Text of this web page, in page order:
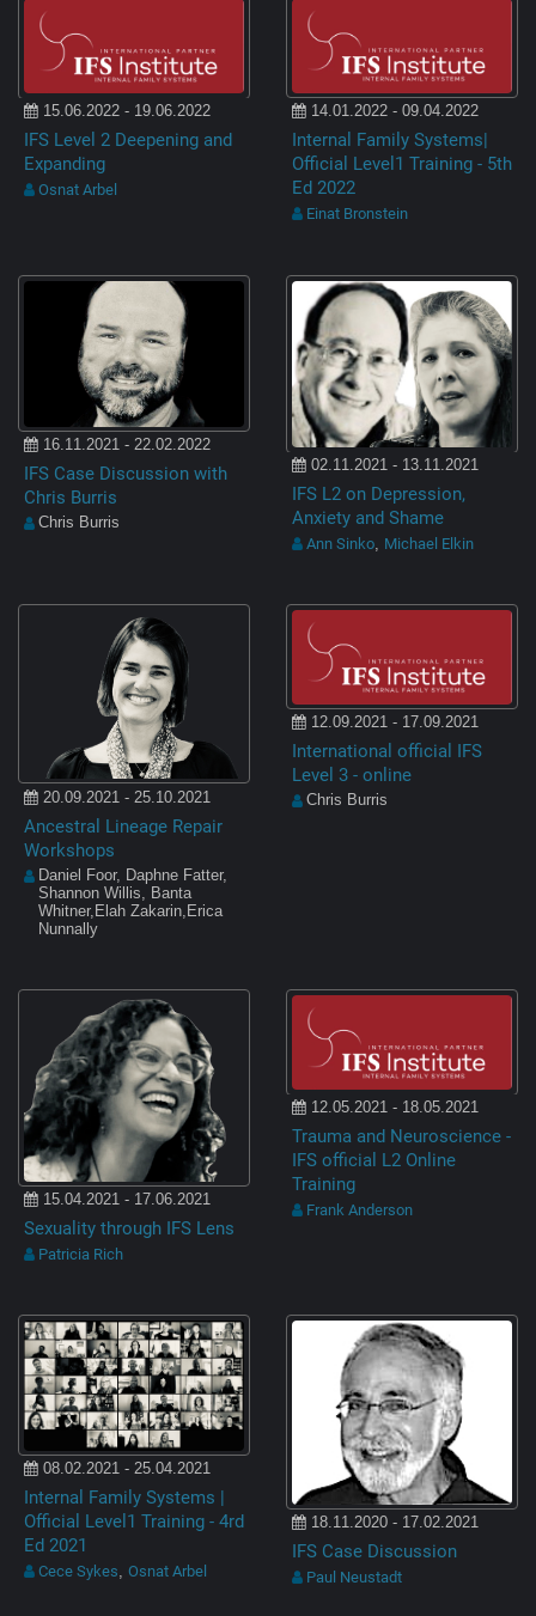
15.06.2022 - 19.06.2022
IFS Level 2 Deepening and
Expanding
Osnat Arbel
14.01.2022 - 09.04.2022
Internal Family Systems|
Official Level1 Training - 5th
Ed 2022
Einat Bronstein
16.11.2021 - 22.02.2022
IFS Case Discussion with
Chris Burris
Chris Burris
02.11.2021 - 13.11.2021
IFS L2 on Depression,
Anxiety and Shame
Ann Sinko, Michael Elkin
20.09.2021 - 25.10.2021
Ancestral Lineage Repair
Workshops
Daniel Foor, Daphne Fatter,
Shannon Willis, Banta
Whitner,Elah Zakarin,Erica
Nunnally
12.09.2021 - 17.09.2021
International official IFS
Level 3 - online
Chris Burris
15.04.2021 - 17.06.2021
Sexuality through IFS Lens
Patricia Rich
12.05.2021 - 18.05.2021
Trauma and Neuroscience -
IFS official L2 Online
Training
Frank Anderson
08.02.2021 - 25.04.2021
Internal Family Systems |
Official Level1 Training - 4rd
Ed 2021
Cece Sykes Osnat Arbel
18.11.2020 - 17.02.2021
IFS Case Discussion
Paul Neustadt